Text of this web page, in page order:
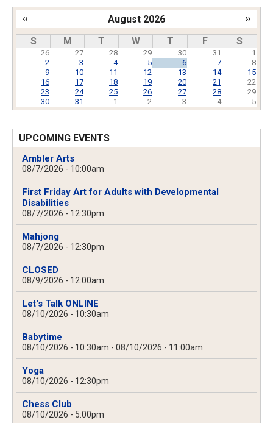
August 2026
Pagination
‹‹ ››
S M T W T F S
26 27 28 29 30 31
1
2
3 4 5 6 7
8
9
10 11 12 13 14
15
16
17 18 19 20 21
22
23
24 25 26 27 28
29
30
31 1 2 3 4 5
UPCOMING EVENTS
Ambler Arts
08/7/2026 - 10:00am
First Friday Art for Adults with Developmental
Disabilities
08/7/2026 - 12:30pm
Mahjong
08/7/2026 - 12:30pm
CLOSED
08/9/2026 - 12:00am
Let's Talk ONLINE
08/10/2026 - 10:30am
Babytime
08/10/2026 - 10:30am - 08/10/2026 - 11:00am
Yoga
08/10/2026 - 12:30pm
Chess Club
08/10/2026 - 5:00pm